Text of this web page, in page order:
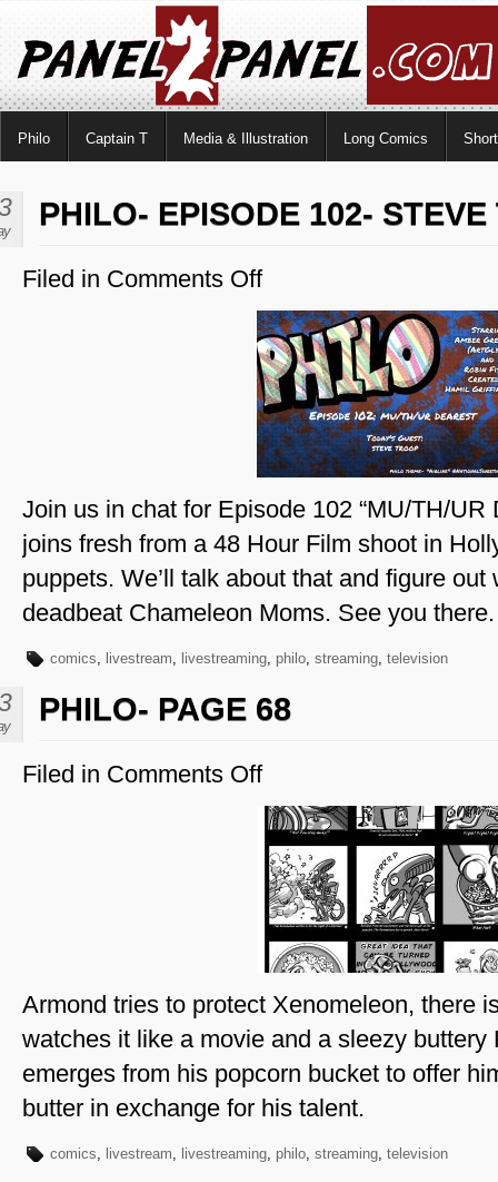
Philo Captain T Media & Illustration Long Comics
PHILO- EPISODE 102- STEVE
Filed in Comments Offon
Episode
102-
Steve
Troop
Join us in chat for Episode 102 “MU/TH/UR
joins fresh from a 48 Hour Film shoot in
puppets. We’ll talk about that and figure
deadbeat Chameleon Moms. See you there.
comics, livestream, livestreaming, philo, streaming, television
PHILO- PAGE 68
Filed in Comments Offon
Page
68
Armond tries to protect Xenomeleon, there
watches it like a movie and a sleezy buttery
emerges from his popcorn bucket to offer
butter in exchange for his talent.
comics, livestream, livestreaming, philo, streaming, television